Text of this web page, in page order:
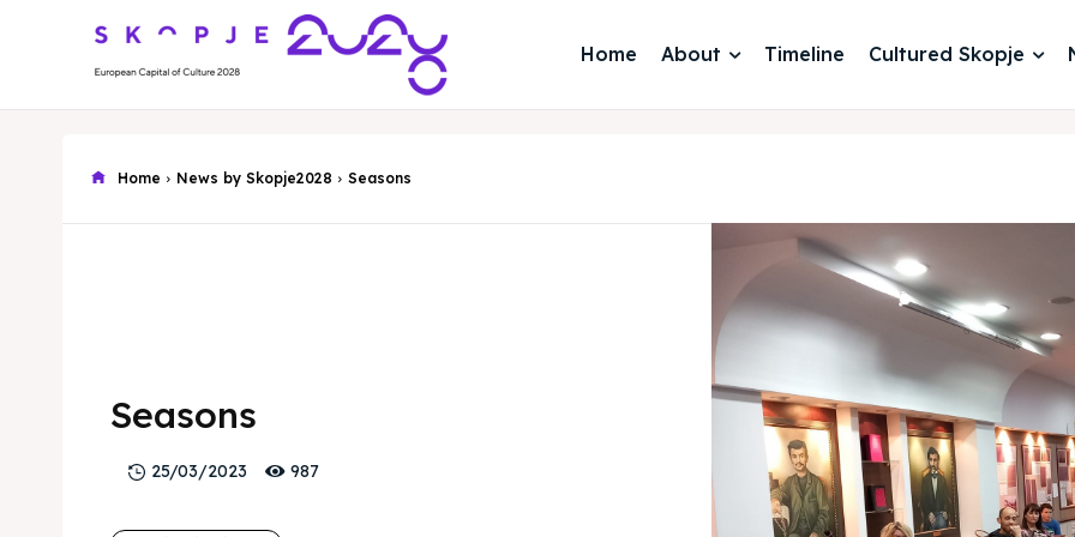
Home About Timeline Cultured Skopje
Home News by Skopje2028 Seasons
Seasons
25/03/2023 987